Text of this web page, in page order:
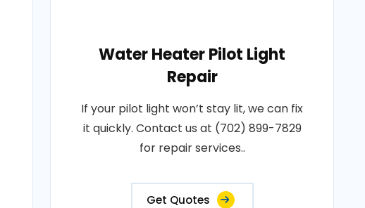
Water Heater Pilot Light
Repair
If your pilot light won’t stay lit, we can fix
it quickly. Contact us at (702) 899-7829
for repair services..
Get Quotes